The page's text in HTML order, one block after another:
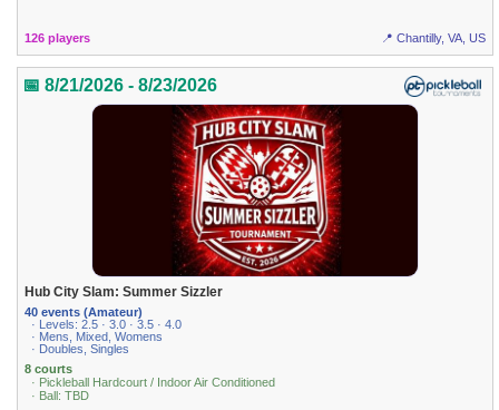
126 players 📍 Chantilly, VA, US
📅 8/21/2026 - 8/23/2026
Hub City Slam: Summer Sizzler
40 events (Amateur)
· Levels: 2.5 · 3.0 · 3.5 · 4.0
· Mens, Mixed, Womens
· Doubles, Singles
8 courts
· Pickleball Hardcourt / Indoor Air Conditioned
· Ball: TBD